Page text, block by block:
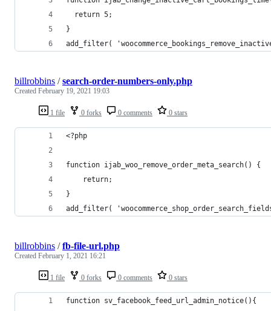
  return 5;
}
add_filter(
1 file 0 forks 0 comments 0 stars
billrobbins /search-order-numbers-only.php
Created February 19, 2021 19:03
<?php
function ijab_woo_remove_order_meta_search() {
    return;
}
add_filter(
1 file 0 forks 0 comments 0 stars
billrobbins /fb-file-url.php
Created February 1, 2021 16:21
function sv_facebook_feed_url_admin_notice(){